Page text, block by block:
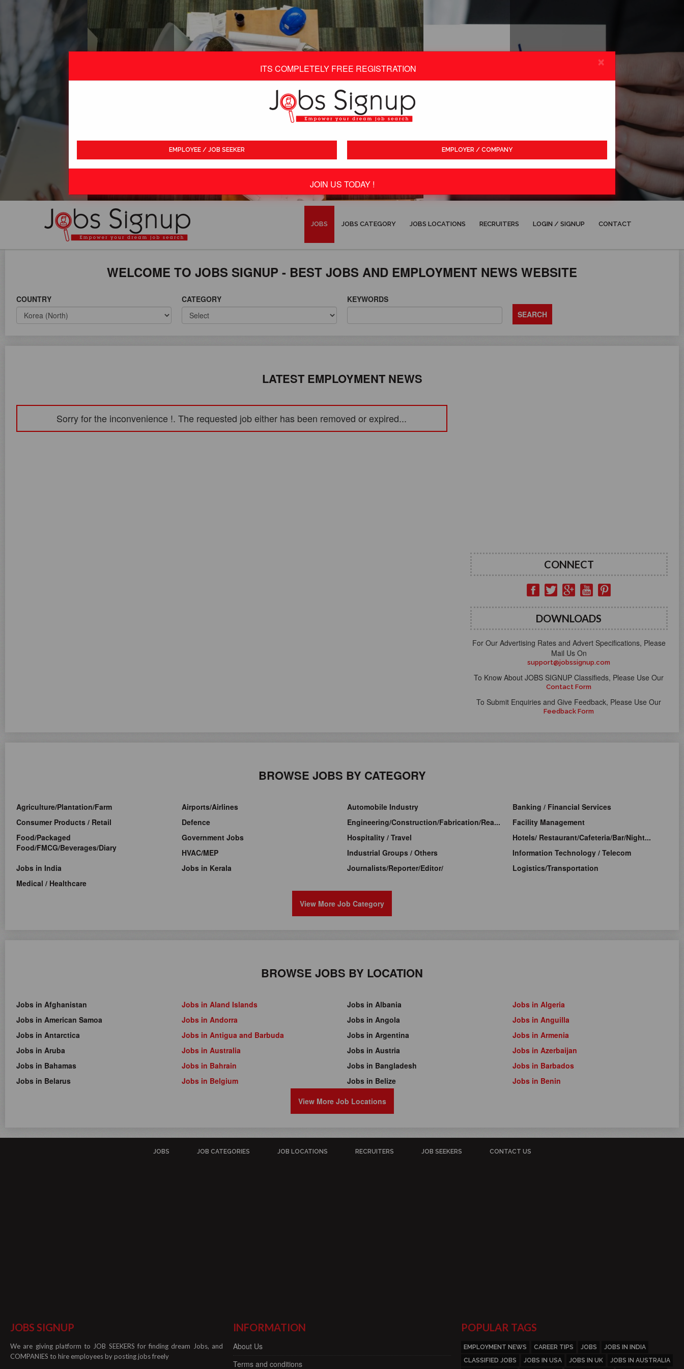
JOBS JOBS CATEGORY JOBS LOCATIONS RECRUITERS LOGIN / SIGNUP CONTACT
ON WORLD WIDE
WELCOME TO JOBS SIGNUP - BEST JOBS AND EMPLOYMENT NEWS WEBSITE
COUNTRY CATEGORY KEYWORDS
LATEST EMPLOYMENT NEWS
Sorry for the inconvenience !. The requested job either has been removed or expired...
CONNECT
DOWNLOADS
For Our Advertising Rates and Advert Specifications, Please
Mail Us On
support@jobssignup.com
To Know About JOBS SIGNUP Classifieds, Please Use Our
Contact Form
To Submit Enquiries and Give Feedback, Please Use Our
Feedback Form
BROWSE JOBS BY CATEGORY
Agriculture/Plantation/Farm Airports/Airlines Automobile Industry
Banking / Financial Services
Consumer Products / Retail
Defence Engineering/Construction/Fabrication/Rea...
Facility Management
Food/Packaged
Food/FMCG/Beverages/Diary
Government Jobs Hospitality / Travel
Hotels/ Restaurant/Cafeteria/Bar/Night...
HVAC/MEP
Industrial Groups / Others
Information Technology / Telecom
Jobs in India
Jobs in Kerala Journalists/Reporter/Editor/
Logistics/Transportation
Medical / Healthcare
View More Job Category
BROWSE JOBS BY LOCATION
Jobs in Afghanistan Jobs in Aland Islands Jobs in Albania
Jobs in Algeria
Jobs in American Samoa
Jobs in Andorra Jobs in Angola
Jobs in Anguilla
Jobs in Antarctica
Jobs in Antigua and Barbuda Jobs in Argentina
Jobs in Armenia
Jobs in Aruba
Jobs in Australia Jobs in Austria
Jobs in Azerbaijan
Jobs in Bahamas
Jobs in Bahrain Jobs in Bangladesh
Jobs in Barbados
Jobs in Belarus
Jobs in Belgium Jobs in Belize
Jobs in Benin
View More Job Locations
JOBS JOB CATEGORIES JOB LOCATIONS RECRUITERS JOB SEEKERS CONTACT US
JOBS SIGNUP
We are giving platform to JOB SEEKERS for finding dream Jobs, and
COMPANIES to hire employees by posting jobs freely
INFORMATION
About Us
Terms and conditions
POPULAR TAGS
EMPLOYMENT NEWS CAREER TIPS JOBS
JOBS IN INDIA
CLASSIFIED JOBS
JOBS IN USA JOBS IN UK JOBS IN AUSTRALIA
×
ITS COMPLETELY FREE REGISTRATION
EMPLOYEE / JOB SEEKER EMPLOYER / COMPANY
JOIN US TODAY !